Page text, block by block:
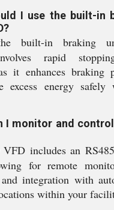
I use the built-in
built-in braking
rapid
it enhances braking
excess energy safely
I monitor and
includes an
for remote
integration with
within your